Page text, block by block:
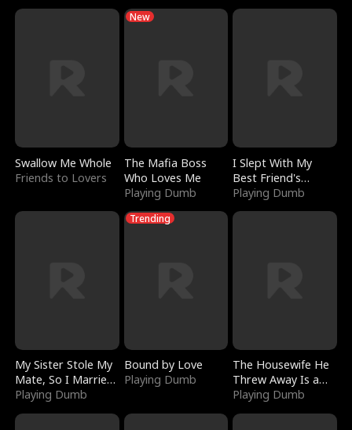
Swallow Me Whole
Friends to Lovers
New
The Mafia Boss
Who Loves Me
Playing Dumb
I Slept With My
Best Friend's
Boyfriend
Playing Dumb
My Sister Stole My
Mate, So I Married
a King
Playing Dumb
Trending
Bound by Love
Playing Dumb
The Housewife He
Threw Away Is a
Billionaire
Playing Dumb